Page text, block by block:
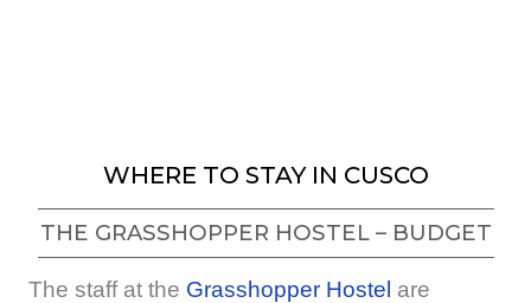
WHERE TO STAY IN CUSCO
THE GRASSHOPPER HOSTEL – BUDGET
The staff at the Grasshopper Hostel are